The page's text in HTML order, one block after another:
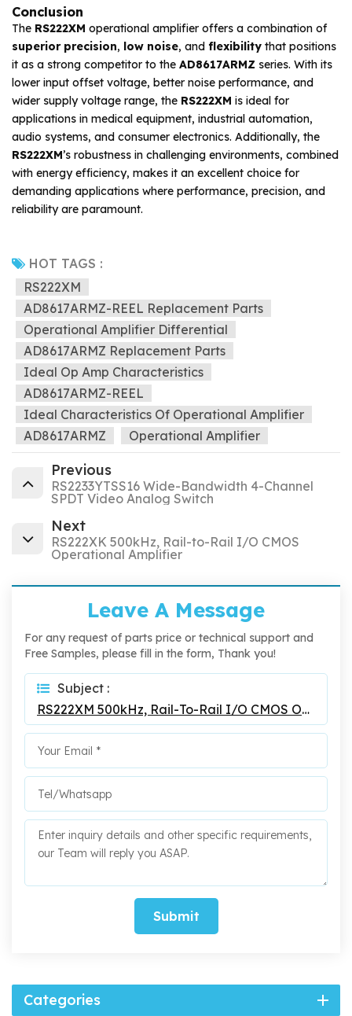
Conclusion
The RS222XM operational amplifier offers a combination of
superior precision, low noise, and flexibility that positions
it as a strong competitor to the AD8617ARMZ series. With its
lower input offset voltage, better noise performance, and
wider supply voltage range, the RS222XM is ideal for
applications in medical equipment, industrial automation,
audio systems, and consumer electronics. Additionally, the
RS222XM’s robustness in challenging environments, combined
with energy efficiency, makes it an excellent choice for
demanding applications where performance, precision, and
reliability are paramount.
HOT TAGS :
RS222XM
AD8617ARMZ-REEL Replacement Parts
Operational Amplifier Differential
AD8617ARMZ Replacement Parts
Ideal Op Amp Characteristics
AD8617ARMZ-REEL
Ideal Characteristics Of Operational Amplifier
AD8617ARMZ
Operational Amplifier
Previous
RS2233YTSS16 Wide-Bandwidth 4-Channel
SPDT Video Analog Switch
Next
RS222XK 500kHz, Rail-to-Rail I/O CMOS
Operational Amplifier
Leave A Message
For any request of parts price or technical support and
Free Samples, please fill in the form, Thank you!
Subject :
RS222XM 500kHz, Rail-To-Rail I/O CMOS Operational Amplifier
Submit
Categories